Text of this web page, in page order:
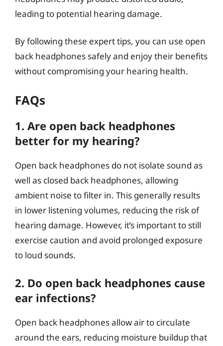
leading to potential hearing damage.
By following these expert tips, you can use open
back headphones safely and enjoy their benefits
without compromising your hearing health.
FAQs
1. Are open back headphones
better for my hearing?
Open back headphones do not isolate sound as
well as closed back headphones, allowing
ambient noise to filter in. This generally results
in lower listening volumes, reducing the risk of
hearing damage. However, it’s important to still
exercise caution and avoid prolonged exposure
to loud sounds.
2. Do open back headphones cause
ear infections?
Open back headphones allow air to circulate
around the ears, reducing moisture buildup that